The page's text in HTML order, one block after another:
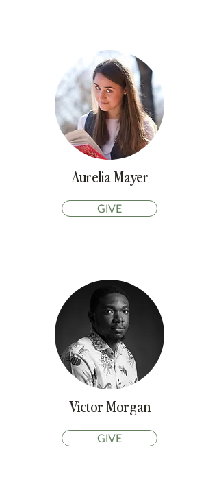
Aurelia Mayer
GIVE
Victor Morgan
GIVE